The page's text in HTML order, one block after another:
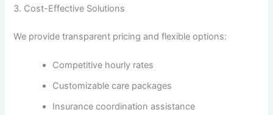
3. Cost-Effective Solutions
We provide transparent pricing and flexible options:
Competitive hourly rates
Customizable care packages
Insurance coordination assistance